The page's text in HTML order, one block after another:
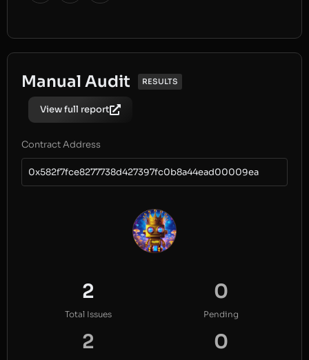
Manual Audit RESULTS
View full report
Contract Address
0x582f7fce8277738d427397fc0b8a44ead00009ea
2
Total Issues
0
Pending
2 0